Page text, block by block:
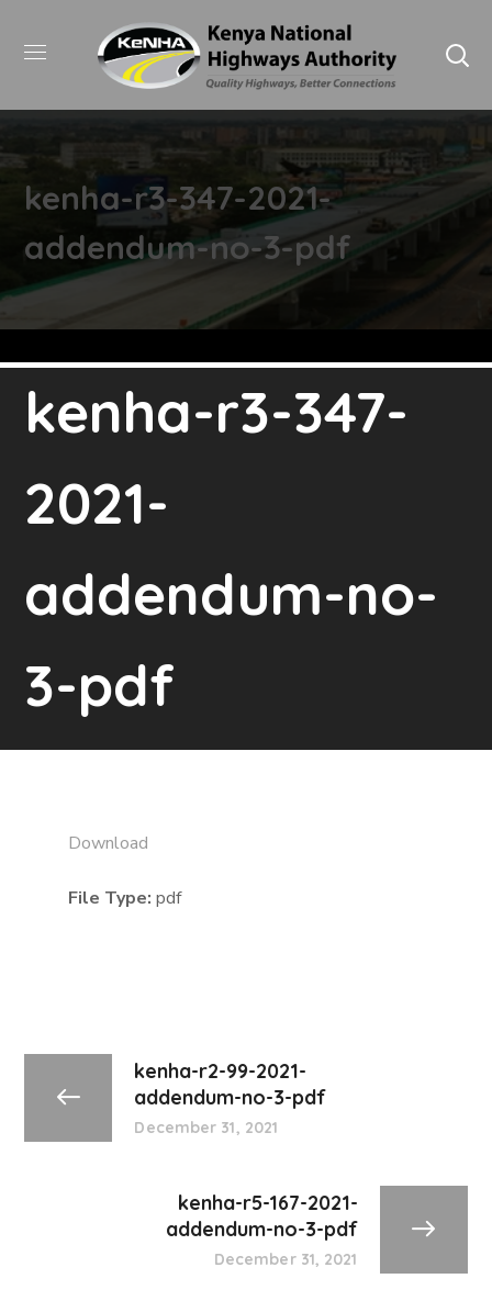
kenha-r3-347-2021-
addendum-no-3-pdf
kenha-r3-347-
2021-
addendum-no-
3-pdf
Download
File Type:pdf
kenha-r2-99-2021-
addendum-no-3-pdf
December 31, 2021
kenha-r5-167-2021-
addendum-no-3-pdf
December 31, 2021